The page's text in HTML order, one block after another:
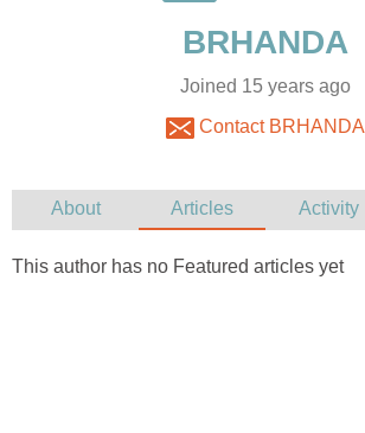
Joined 15 years ago
Contact BRHANDA